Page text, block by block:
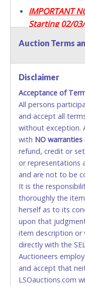
IMPORTANT
Starting 02/
Accepted at
Monday -
(DO NOT
EXACT
and YOUR
Please bring
Star will not be
auction
amount.
If buyer sends a
up a purchase,
representative
the purchase on
the invoice and
The
also.
WIRE TRANSFER
Auction Terms
Disclaimer
Acceptance of
All persons
and accept all
without exception.
with NO warranties
refund, credit or
or representations
and are not to be
It is the
thoroughly the
herself as to its
upon that
item description or
directly with the
Auctioneers
and accept that
LSOauctions.com